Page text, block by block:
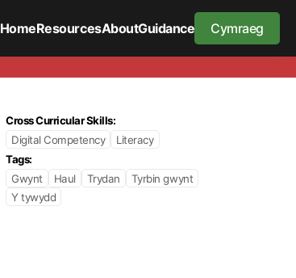
HomeResourcesAboutGuidance Cymraeg
Cross Curricular Skills:
Digital Competency
Literacy
Tags:
Gwynt
Haul Trydan
Tyrbin gwynt
Y tywydd